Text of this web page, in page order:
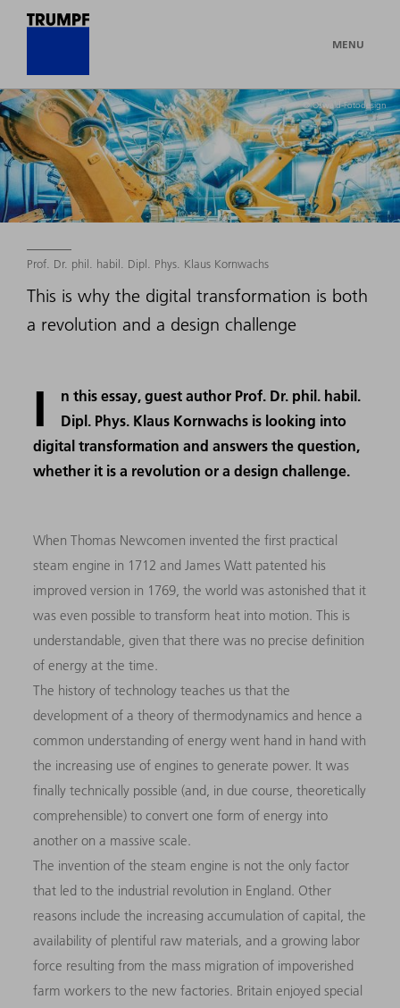
MENU
© Oswald-Fotodesign
Prof. Dr. phil. habil. Dipl. Phys. Klaus Kornwachs
This is why the digital transformation is both
a revolution and a design challenge
I
n this essay, guest author Prof. Dr. phil. habil.
Dipl. Phys. Klaus Kornwachs is looking into
digital transformation and answers the question,
whether it is a revolution or a design challenge.
When Thomas Newcomen invented the first practical
steam engine in 1712 and James Watt patented his
improved version in 1769, the world was astonished that it
was even possible to transform heat into motion. This is
understandable, given that there was no precise definition
of energy at the time.
The history of technology teaches us that the
development of a theory of thermodynamics and hence a
common understanding of energy went hand in hand with
the increasing use of engines to generate power. It was
finally technically possible (and, in due course, theoretically
comprehensible) to convert one form of energy into
another on a massive scale.
The invention of the steam engine is not the only factor
that led to the industrial revolution in England. Other
reasons include the increasing accumulation of capital, the
availability of plentiful raw materials, and a growing labor
force resulting from the mass migration of impoverished
farm workers to the new factories. Britain enjoyed special